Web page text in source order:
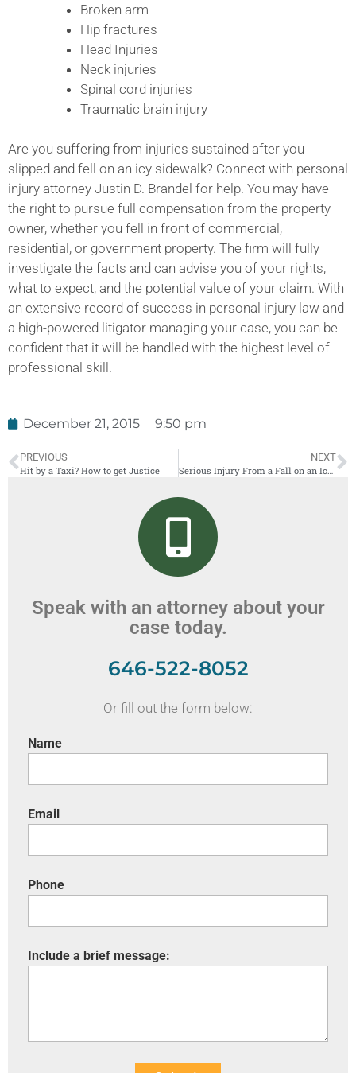
Broken arm
Hip fractures
Head Injuries
Neck injuries
Spinal cord injuries
Traumatic brain injury
Are you suffering from injuries sustained after you
slipped and fell on an icy sidewalk? Connect with personal
injury attorney Justin D. Brandel for help. You may have
the right to pursue full compensation from the property
owner, whether you fell in front of commercial,
residential, or government property. The firm will fully
investigate the facts and can advise you of your rights,
what to expect, and the potential value of your claim. With
an extensive record of success in personal injury law and
a high-powered litigator managing your case, you can be
confident that it will be handled with the highest level of
professional skill.
December 21, 2015 9:50 pm
PREVIOUS
Hit by a Taxi? How to get Justice
NEXT
Serious Injury From a Fall on an Icy Sidewalk — Facts and Statistics
Speak with an attorney about your
case today.
646-522-8052
Or fill out the form below:
Name
Email
Phone
Include a brief message: